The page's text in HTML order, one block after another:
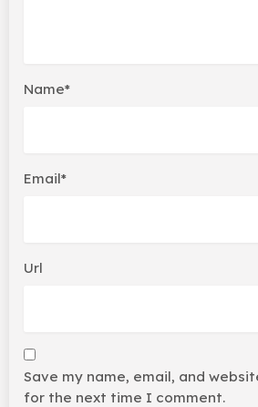
Name*
Email*
Url
Save my name, email, and
for the next time I comment.